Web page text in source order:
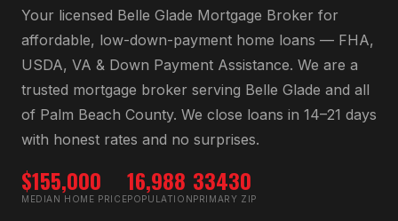
Your licensed Belle Glade Mortgage Broker for
affordable, low-down-payment home loans — FHA,
USDA, VA & Down Payment Assistance. We are a
trusted mortgage broker serving Belle Glade and all
of Palm Beach County. We close loans in 14–21 days
with honest rates and no surprises.
$155,000
MEDIAN HOME PRICE
16,988
POPULATION
33430
PRIMARY ZIP